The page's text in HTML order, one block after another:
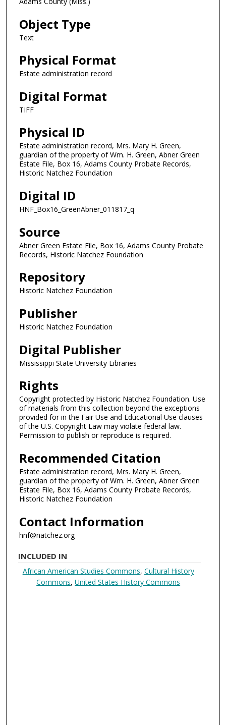
Object Type
Text
Physical Format
Estate administration record
Digital Format
TIFF
Physical ID
Estate administration record, Mrs. Mary H. Green,
guardian of the property of Wm. H. Green, Abner Green
Estate File, Box 16, Adams County Probate Records,
Historic Natchez Foundation
Digital ID
HNF_Box16_GreenAbner_011817_q
Source
Abner Green Estate File, Box 16, Adams County Probate
Records, Historic Natchez Foundation
Repository
Historic Natchez Foundation
Publisher
Historic Natchez Foundation
Digital Publisher
Mississippi State University Libraries
Rights
Copyright protected by Historic Natchez Foundation. Use
of materials from this collection beyond the exceptions
provided for in the Fair Use and Educational Use clauses
of the U.S. Copyright Law may violate federal law.
Permission to publish or reproduce is required.
Recommended Citation
Estate administration record, Mrs. Mary H. Green,
guardian of the property of Wm. H. Green, Abner Green
Estate File, Box 16, Adams County Probate Records,
Historic Natchez Foundation
Contact Information
hnf@natchez.org
INCLUDED IN
African American Studies Commons, Cultural History
Commons,United States History Commons